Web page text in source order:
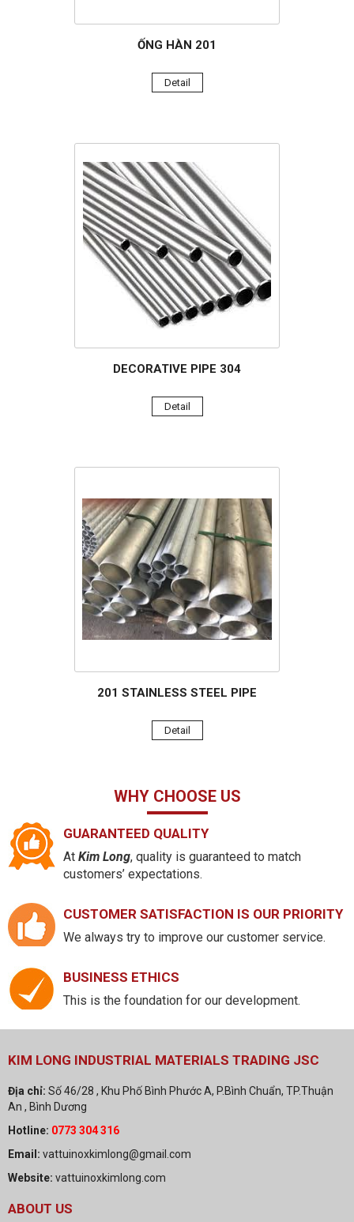
ỐNG HÀN 201
Detail
DECORATIVE PIPE 304
Detail
201 STAINLESS STEEL PIPE
Detail
WHY CHOOSE US
GUARANTEED QUALITY
At Kim Long, quality is guaranteed to match
customers’ expectations.
CUSTOMER SATISFACTION IS OUR PRIORITY
We always try to improve our customer service.
BUSINESS ETHICS
This is the foundation for our development.
KIM LONG INDUSTRIAL MATERIALS TRADING JSC
Địa chỉ: Số 46/28 , Khu Phố Bình Phước A, P.Bình Chuẩn, TP.Thuận
An , Bình Dương
Hotline: 0773 304 316
Email: vattuinoxkimlong@gmail.com
Website: vattuinoxkimlong.com
ABOUT US